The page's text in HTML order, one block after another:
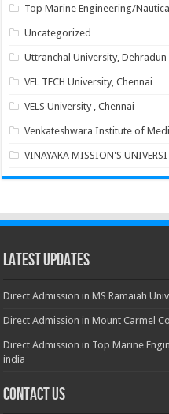
Top Marine Engineering/
Uncategorized
Uttranchal University, Dehradun
VEL TECH University, Chennai
VELS University , Chennai
Venkateshwara Institute of
VINAYAKA MISSION'S
Latest Updates
Direct Admission in MS Ramaiah
Direct Admission in Mount Carmel
Direct Admission in Top Marine
india
Contact Us